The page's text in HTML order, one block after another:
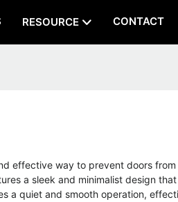
RESOURCE CONTACT
effective way to prevent doors from
a sleek and minimalist design that
a quiet and smooth operation,